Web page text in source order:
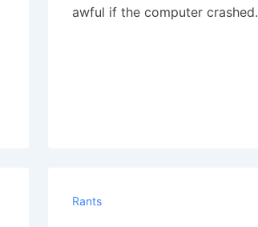
awful if the computer crashed.
Rants